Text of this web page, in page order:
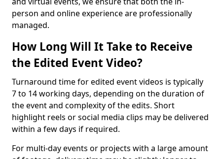
person and online experience are professionally
managed.
How Long Will It Take to Receive
the Edited Event Video?
Turnaround time for edited event videos is typically
7 to 14 working days, depending on the duration of
the event and complexity of the edits. Short
highlight reels or social media clips may be delivered
within a few days if required.
For multi-day events or projects with a large amount